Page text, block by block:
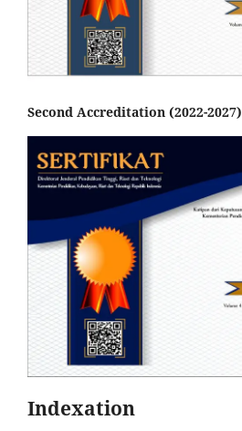
Second Accreditation (2022-2027)
Indexation